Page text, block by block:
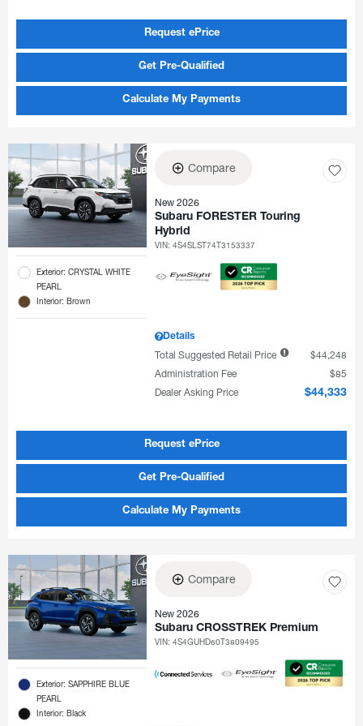
Request ePrice
Get Pre-Qualified
Calculate My Payments
Exterior: CRYSTAL WHITE
PEARL
Interior: Brown
Compare
New 2026
Subaru FORESTER Touring
Hybrid
VIN:4S4SLST74T3153337
Details
Total Suggested Retail Price
$44,248
Administration Fee
$85
Dealer Asking Price
$44,333
Request ePrice
Get Pre-Qualified
Calculate My Payments
Exterior: SAPPHIRE BLUE
PEARL
Interior: Black
Compare
New 2026
Subaru CROSSTREK Premium
VIN:4S4GUHD60T3809495